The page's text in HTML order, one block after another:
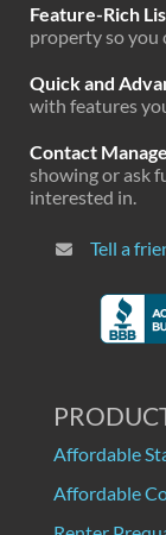
Feature-Rich
property so you
Quick and
with features
Contact
showing or ask
interested in.
Tell a
Affordable
Affordable